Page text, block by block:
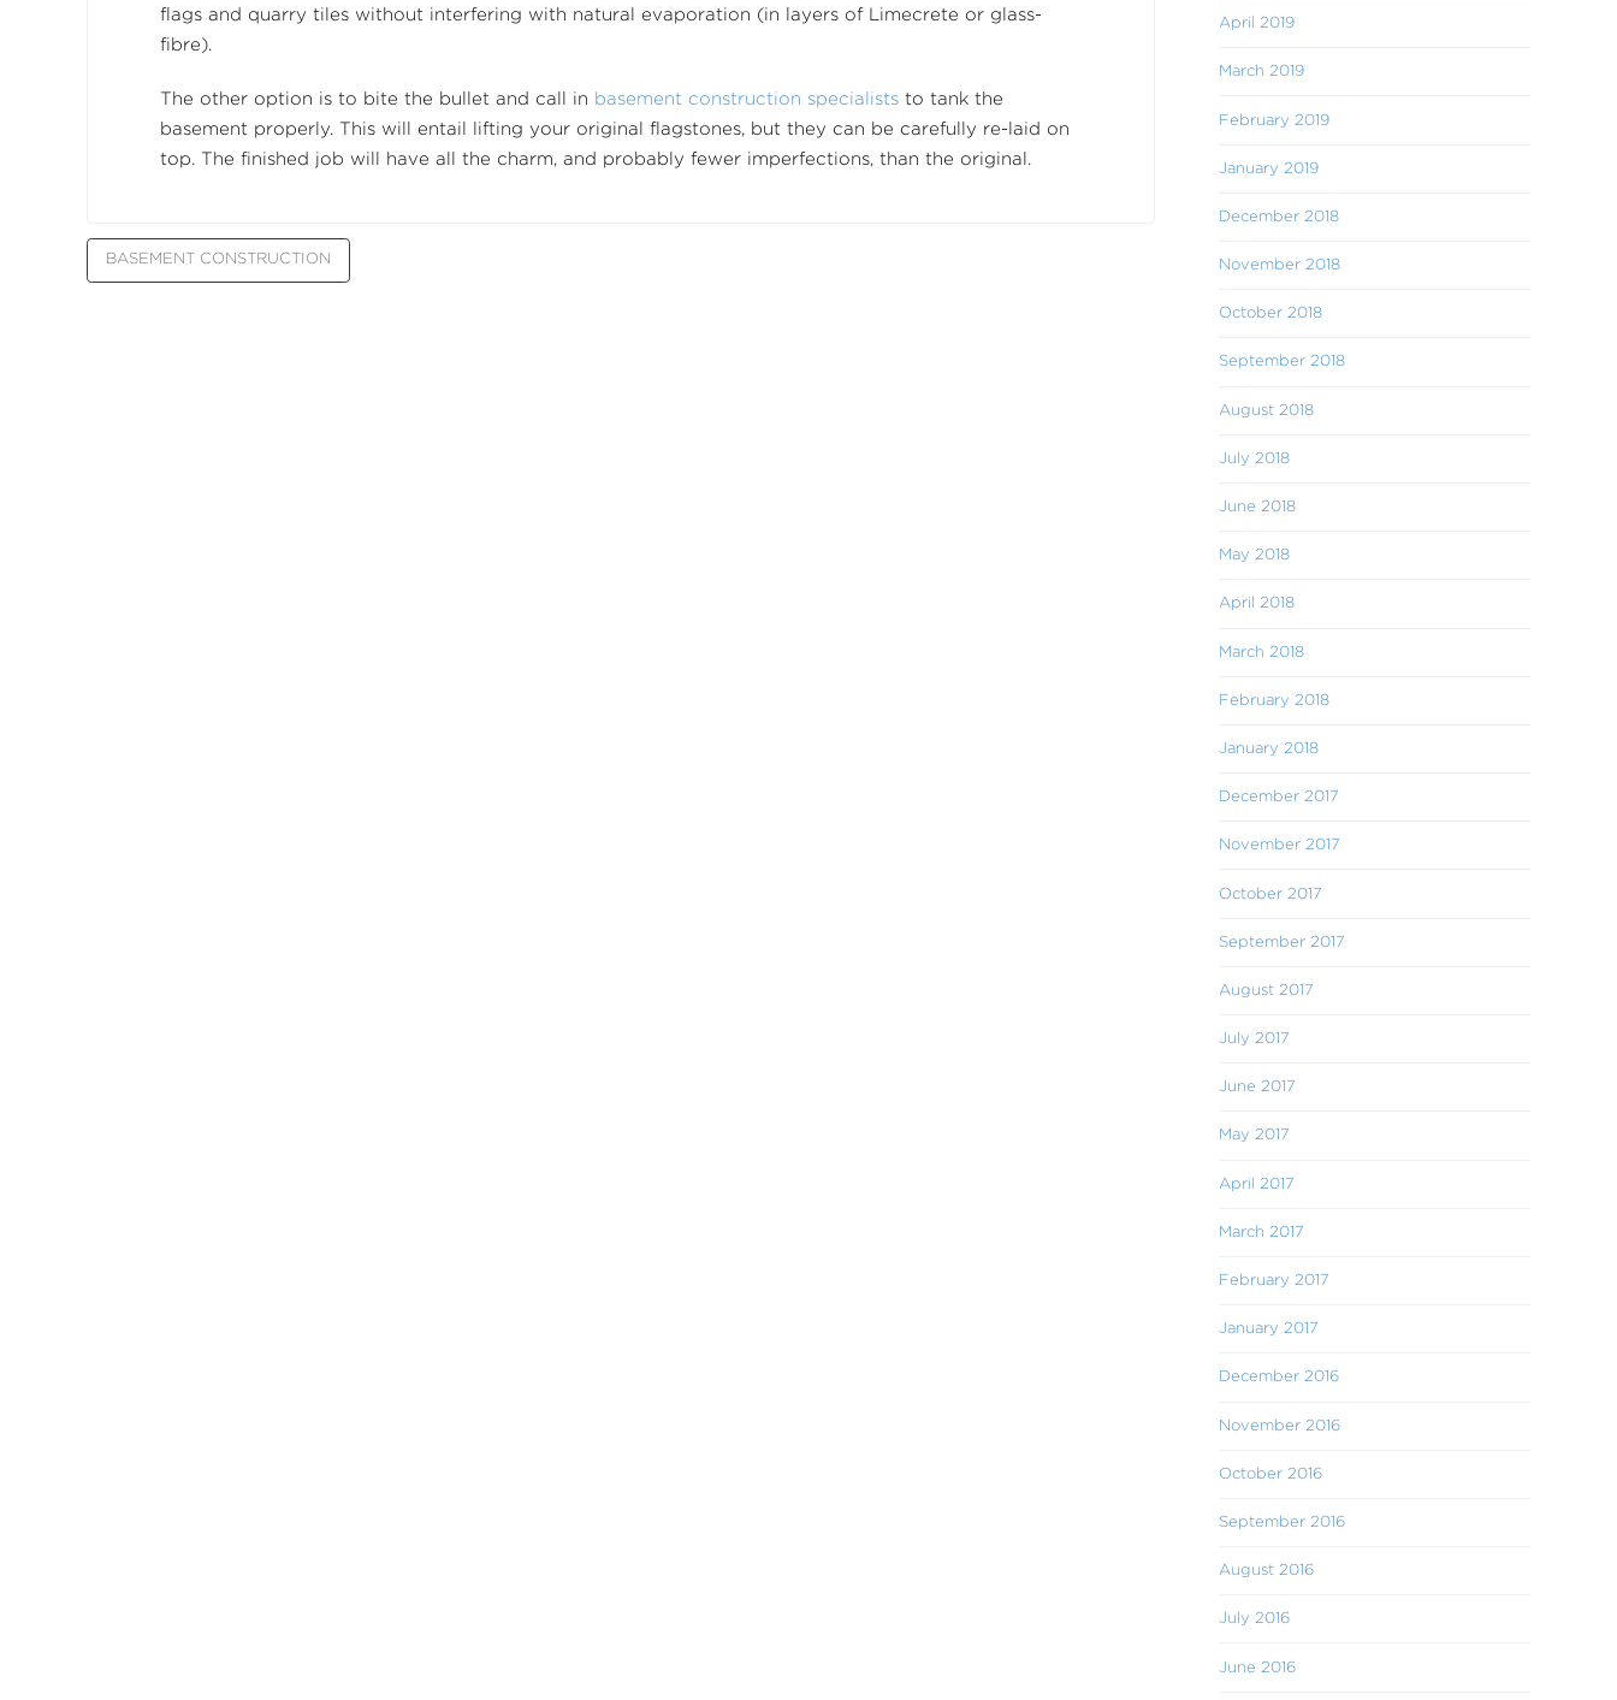
flags and quarry tiles without interfering with natural evaporation (in layers of Limecrete or glass-
fibre).
The other option is to bite the bullet and call in basement construction specialists to tank the
basement properly. This will entail lifting your original flagstones, but they can be carefully re-laid on
top. The finished job will have all the charm, and probably fewer imperfections, than the original.
BASEMENT CONSTRUCTION
April 2019
March 2019
February 2019
January 2019
December 2018
November 2018
October 2018
September 2018
August 2018
July 2018
June 2018
May 2018
April 2018
March 2018
February 2018
January 2018
December 2017
November 2017
October 2017
September 2017
August 2017
July 2017
June 2017
May 2017
April 2017
March 2017
February 2017
January 2017
December 2016
November 2016
October 2016
September 2016
August 2016
July 2016
June 2016